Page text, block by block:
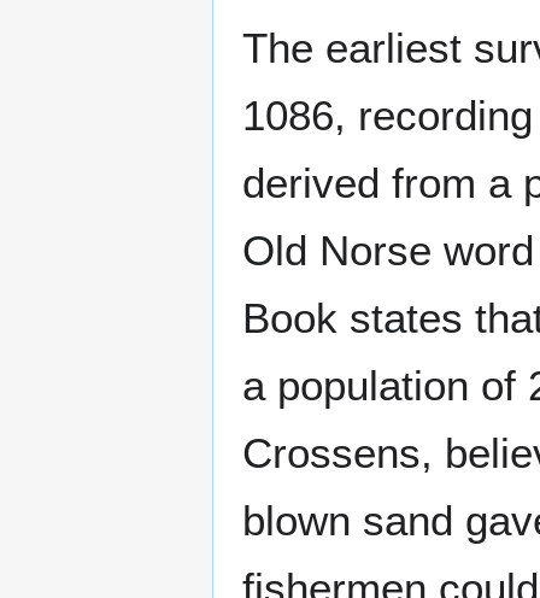
The earliest
1086,
derived from a
Old Norse
Book states
a population of
Crossens,
blown sand
fishermen